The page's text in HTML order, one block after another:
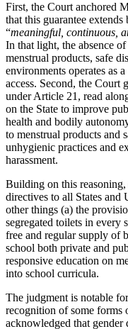
First, the Court anchored
that this guarantee
“meaningful, continuous,
In that light, the absence
menstrual products, safe
environments operates as
access. Second, the
under Article 21, read
on the State to improve
health and bodily
to menstrual products and
unhygienic practices and
harassment.
Building on this
directives to all States and
other things (a) the
segregated toilets in every
free and regular supply of
school both private and
responsive education on
into school curricula.
The judgment is notable
recognition of some forms
acknowledged that gender